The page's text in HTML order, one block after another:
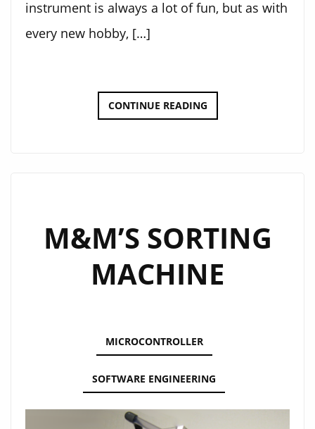
instrument is always a lot of fun, but as with
every new hobby, […]
CONTINUE READINGKALIMBA
PLAYING
M&M’S SORTING
MACHINE
MICROCONTROLLER
SOFTWARE ENGINEERING